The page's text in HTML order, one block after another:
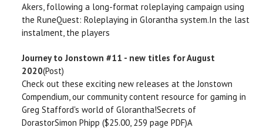
Akers, following a long-format roleplaying campaign using
the RuneQuest: Roleplaying in Glorantha system.In the last
instalment, the players
Journey to Jonstown #11 - new titles for August
2020(Post)
Check out these exciting new releases at the Jonstown
Compendium, our community content resource for gaming in
Greg Stafford's world of Glorantha!Secrets of
DorastorSimon Phipp ($25.00, 259 page PDF)A